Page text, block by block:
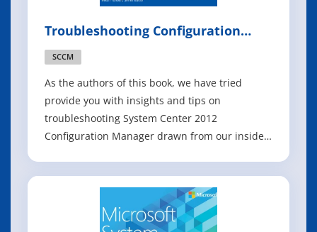
Troubleshooting Configuration
SCCM
As the authors of this book, we have tried
provide you with insights and tips on
troubleshooting System Center 2012
Configuration Manager drawn from our insider
Manager administrators are fairly comfortable
with the product and can perform common
management tasks, ma